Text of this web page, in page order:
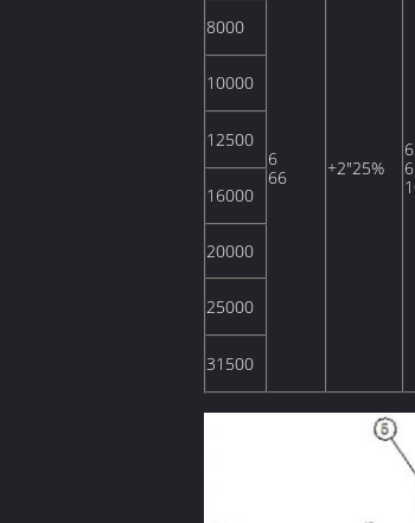
6
66
+2"25%
8000
10000
12500
16000
20000
25000
31500